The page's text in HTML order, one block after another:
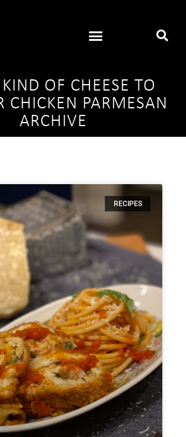
OF CHEESE TO
CHICKEN PARMESAN
ARCHIVE
RECIPES